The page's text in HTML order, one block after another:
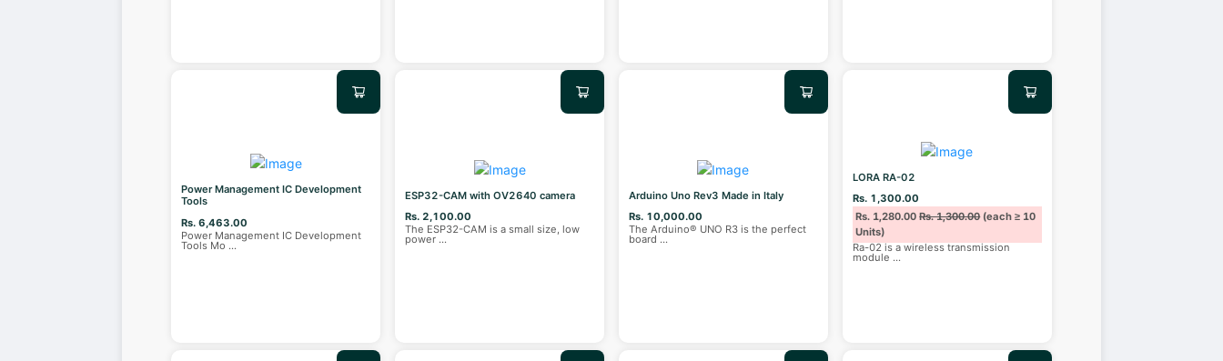
Power Management IC Development
Tools
Rs. 6,463.00
Power Management IC Development
Tools Mo ...
ESP32-CAM with OV2640 camera
Rs. 2,100.00
The ESP32-CAM is a small size, low
power ...
Arduino Uno Rev3 Made in Italy
Rs. 10,000.00
The Arduino® UNO R3 is the perfect
board ...
LORA RA-02
Rs. 1,300.00
Rs. 1,280.00Rs. 1,300.00(each ≥ 10
Units)
Ra-02 is a wireless transmission
module ...